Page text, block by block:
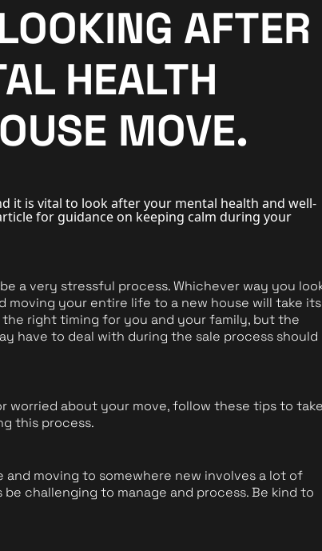
AFTER
HEALTH
MOVE.
it is vital to look after your mental health and well-
for guidance on keeping calm during your
a very stressful process. Whichever way you
moving your entire life to a new house will take
the right timing for you and your family, but the
have to deal with during the sale process
worried about your move, follow these tips to take
this process.
and moving to somewhere new involves a lot of
challenging to manage and process. Be kind to